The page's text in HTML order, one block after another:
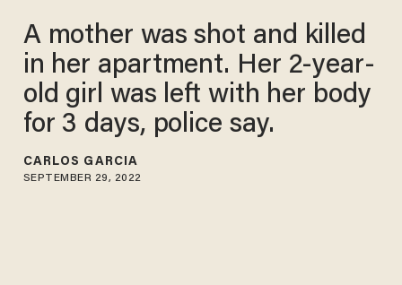
A mother was shot and killed
in her apartment. Her 2-year-
old girl was left with her body
for 3 days, police say.
CARLOS GARCIA
SEPTEMBER 29, 2022